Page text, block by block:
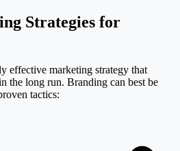
Strategies for
effective marketing strategy that
the long run. Branding can best be
tactics: